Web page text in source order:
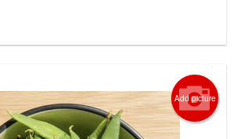
Add picture